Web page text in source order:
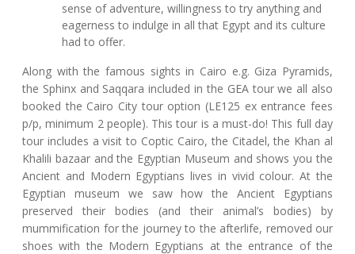
sense of adventure, willingness to try anything and
eagerness to indulge in all that Egypt and its culture
had to offer.
Along with the famous sights in Cairo e.g. Giza Pyramids,
the Sphinx and Saqqara included in the GEA tour we all also
booked the Cairo City tour option (LE125 ex entrance fees
p/p, minimum 2 people). This tour is a must-do! This full day
tour includes a visit to Coptic Cairo, the Citadel, the Khan al
Khalili bazaar and the Egyptian Museum and shows you the
Ancient and Modern Egyptians lives in vivid colour. At the
Egyptian museum we saw how the Ancient Egyptians
preserved their bodies (and their animal’s bodies) by
mummification for the journey to the afterlife, removed our
shoes with the Modern Egyptians at the entrance of the